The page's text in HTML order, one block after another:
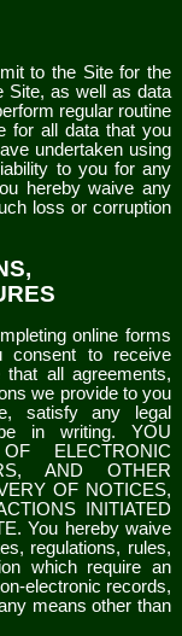
to the Site for the
Site, as well as data
regular routine
for all data that you
undertaken using
to you for any
hereby waive any
loss or corruption
online forms
consent to receive
all agreements,
we provide to you
satisfy any legal
in writing. YOU
ELECTRONIC
AND OTHER
OF NOTICES,
INITIATED
You hereby waive
regulations, rules,
which require an
electronic records,
means other than